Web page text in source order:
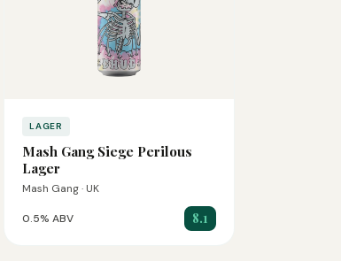
LAGER
Mash Gang Siege Perilous
Lager
Mash Gang · UK
0.5% ABV 8.1